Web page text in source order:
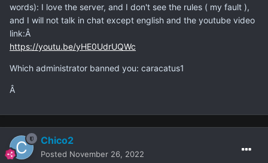
words): I love the server, and I don't see the rules ( my fault ),
and I will not talk in chat except english and the youtube video
link:Â
https://youtu.be/yHE0UdrUQWc
Which administrator banned you: caracatus1
Â
Chico2
Posted November 26, 2022